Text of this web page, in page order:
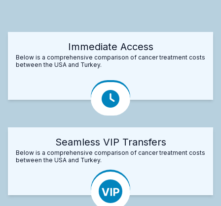
Immediate Access
Below is a comprehensive comparison of cancer treatment costs
between the USA and Turkey.
Seamless VIP Transfers
Below is a comprehensive comparison of cancer treatment costs
between the USA and Turkey.